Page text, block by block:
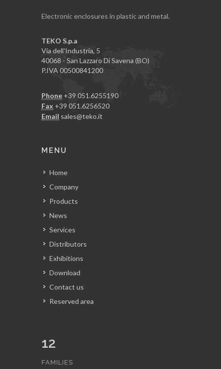
Electronic enclosures in plastic and metal.
TEKO S.p.a
Via dell'Industria, 5
40068 - San Lazzaro Di Savena (BO)
P.IVA 00500841200
Phone +39 051.6255190
Fax +39 051.6256520
Email sales@teko.it
MENU
Home
Company
Products
News
Services
Distributors
Exhibitions
Download
Contact us
Reserved area
12
FAMILIES